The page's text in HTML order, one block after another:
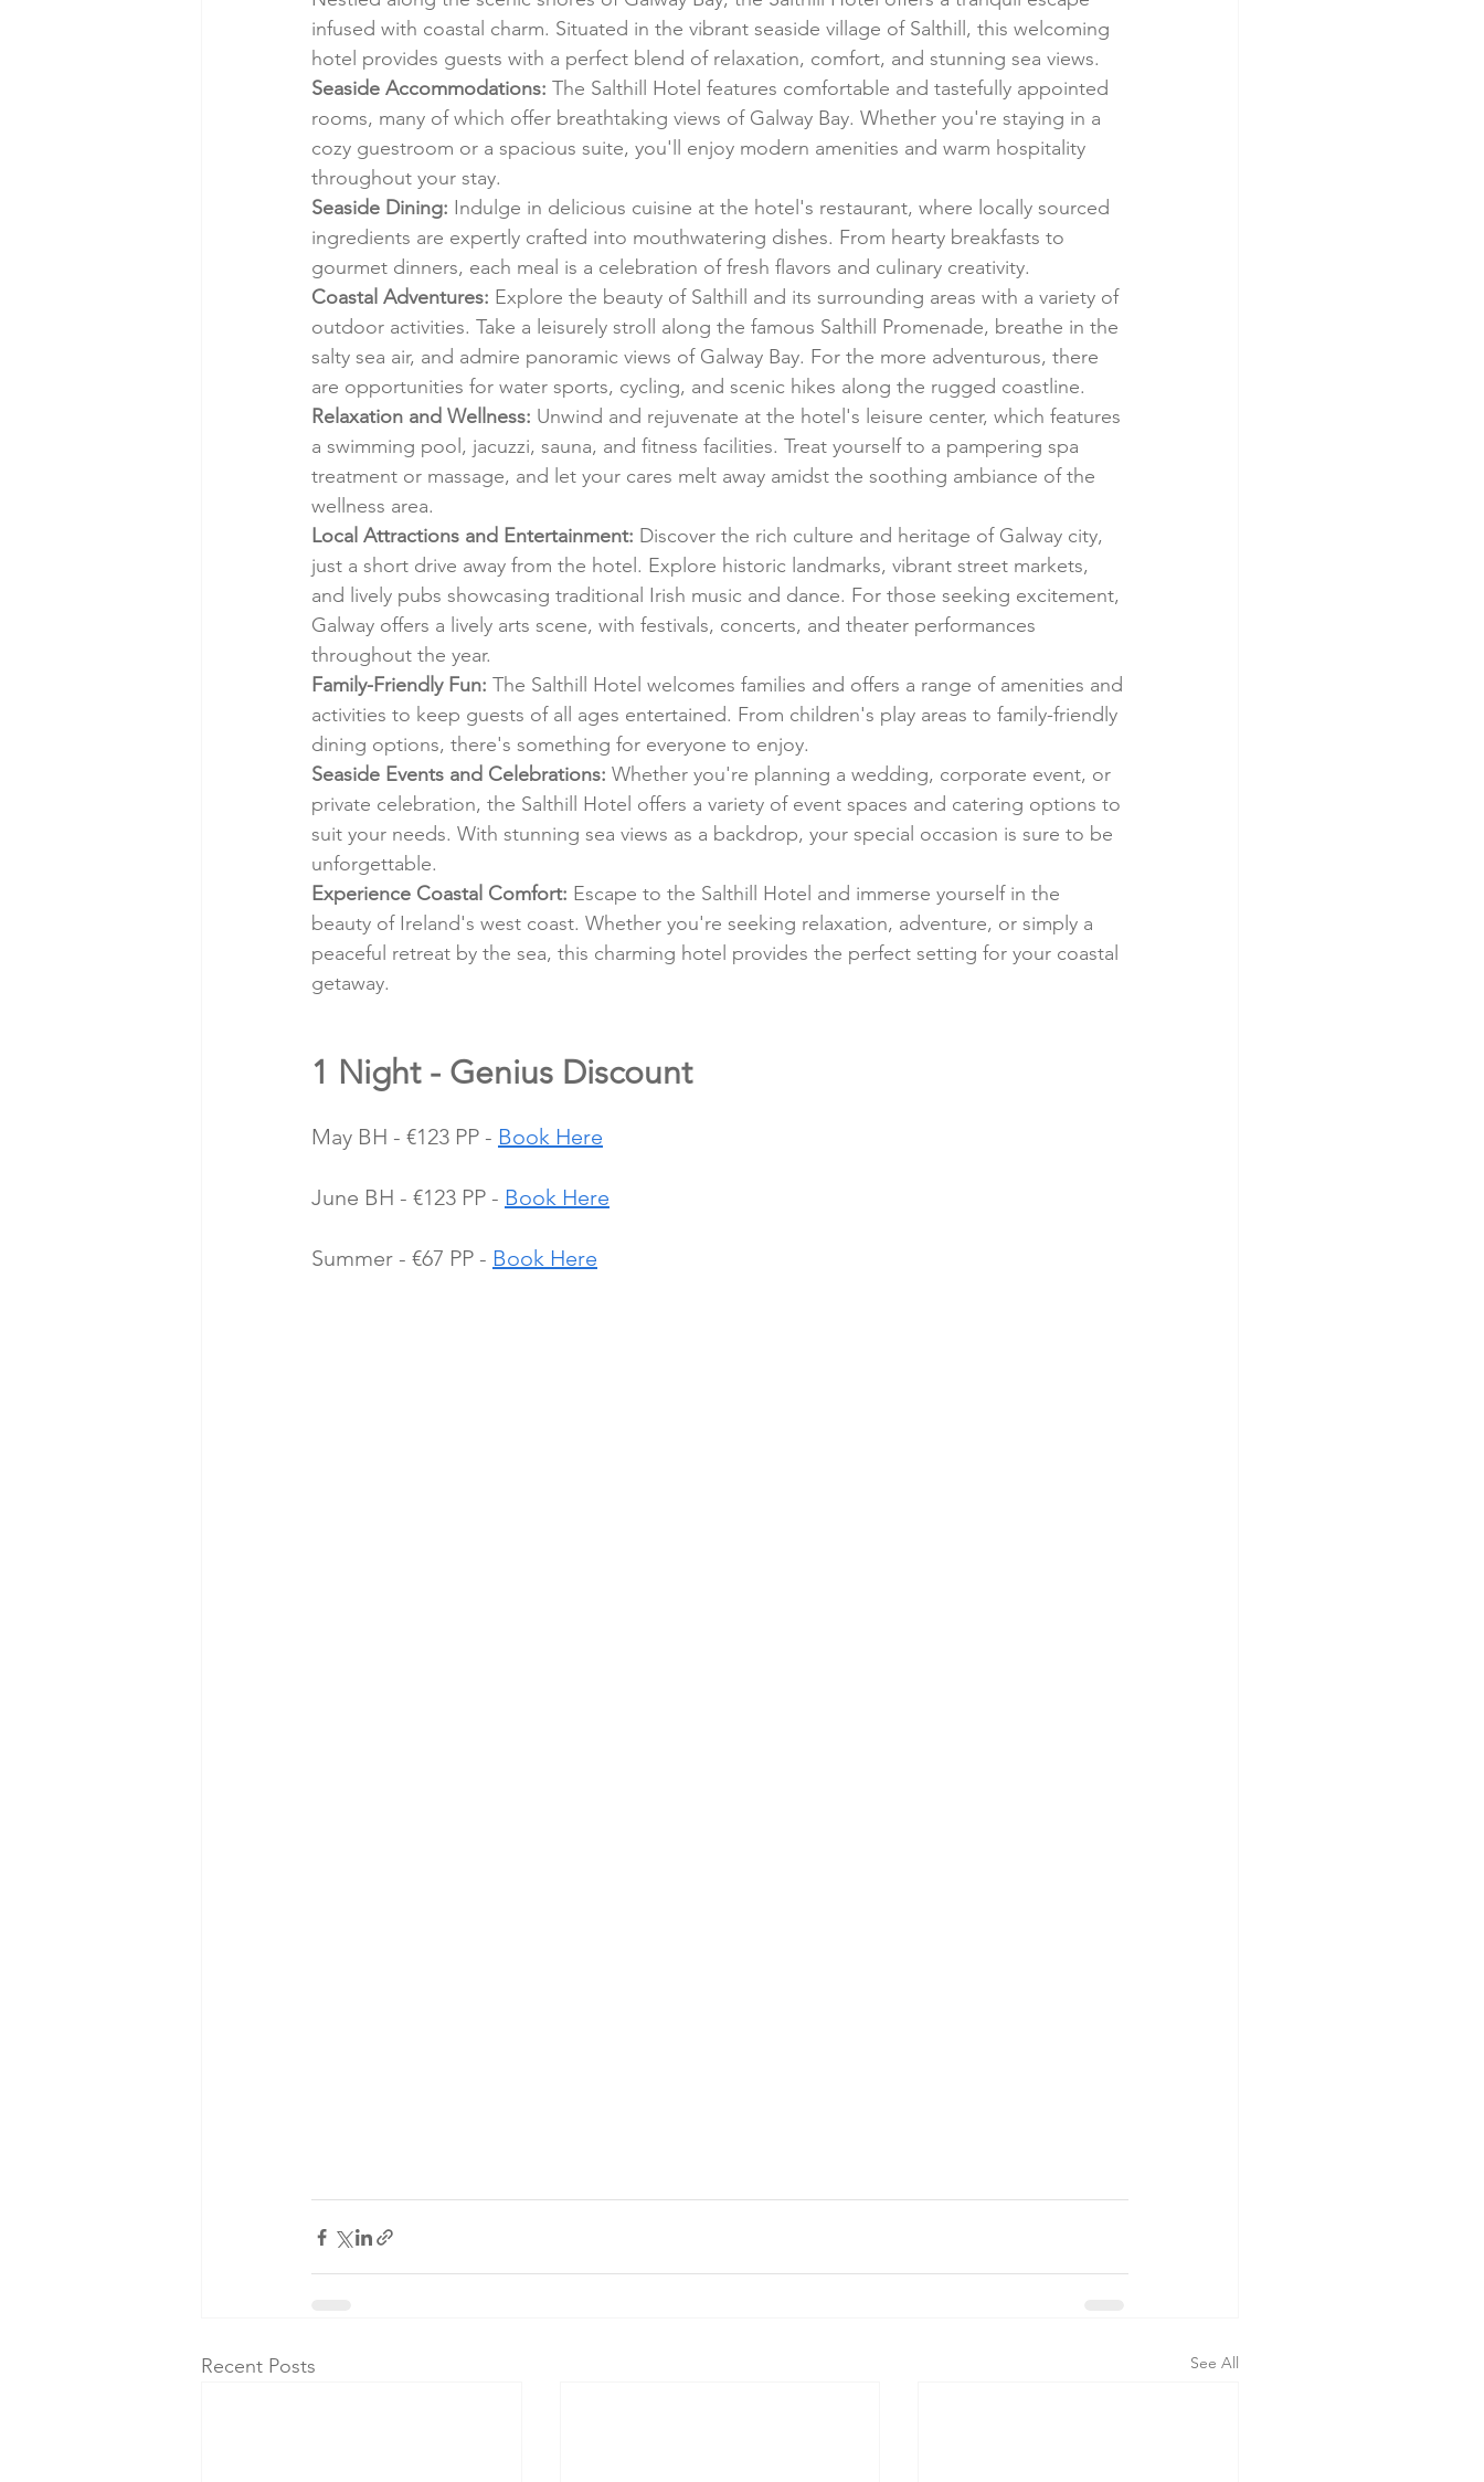
infused with coastal charm. Situated in the vibrant seaside village of Salthill, this welcoming
hotel provides guests with a perfect blend of relaxation, comfort, and stunning sea views.
Seaside Accommodations: The Salthill Hotel features comfortable and tastefully appointed
rooms, many of which offer breathtaking views of Galway Bay. Whether you're staying in a
cozy guestroom or a spacious suite, you'll enjoy modern amenities and warm hospitality
throughout your stay.
Seaside Dining: Indulge in delicious cuisine at the hotel's restaurant, where locally sourced
ingredients are expertly crafted into mouthwatering dishes. From hearty breakfasts to
gourmet dinners, each meal is a celebration of fresh flavors and culinary creativity.
Coastal Adventures: Explore the beauty of Salthill and its surrounding areas with a variety of
outdoor activities. Take a leisurely stroll along the famous Salthill Promenade, breathe in the
salty sea air, and admire panoramic views of Galway Bay. For the more adventurous, there
are opportunities for water sports, cycling, and scenic hikes along the rugged coastline.
Relaxation and Wellness: Unwind and rejuvenate at the hotel's leisure center, which features
a swimming pool, jacuzzi, sauna, and fitness facilities. Treat yourself to a pampering spa
treatment or massage, and let your cares melt away amidst the soothing ambiance of the
wellness area.
Local Attractions and Entertainment: Discover the rich culture and heritage of Galway city,
just a short drive away from the hotel. Explore historic landmarks, vibrant street markets,
and lively pubs showcasing traditional Irish music and dance. For those seeking excitement,
Galway offers a lively arts scene, with festivals, concerts, and theater performances
throughout the year.
Family-Friendly Fun: The Salthill Hotel welcomes families and offers a range of amenities and
activities to keep guests of all ages entertained. From children's play areas to family-friendly
dining options, there's something for everyone to enjoy.
Seaside Events and Celebrations: Whether you're planning a wedding, corporate event, or
private celebration, the Salthill Hotel offers a variety of event spaces and catering options to
suit your needs. With stunning sea views as a backdrop, your special occasion is sure to be
unforgettable.
Experience Coastal Comfort: Escape to the Salthill Hotel and immerse yourself in the
beauty of Ireland's west coast. Whether you're seeking relaxation, adventure, or simply a
peaceful retreat by the sea, this charming hotel provides the perfect setting for your coastal
getaway.
1 Night - Genius Discount
May BH - €123 PP - Book Here
June BH - €123 PP - Book Here
Summer - €67 PP - Book Here
Recent Posts See All